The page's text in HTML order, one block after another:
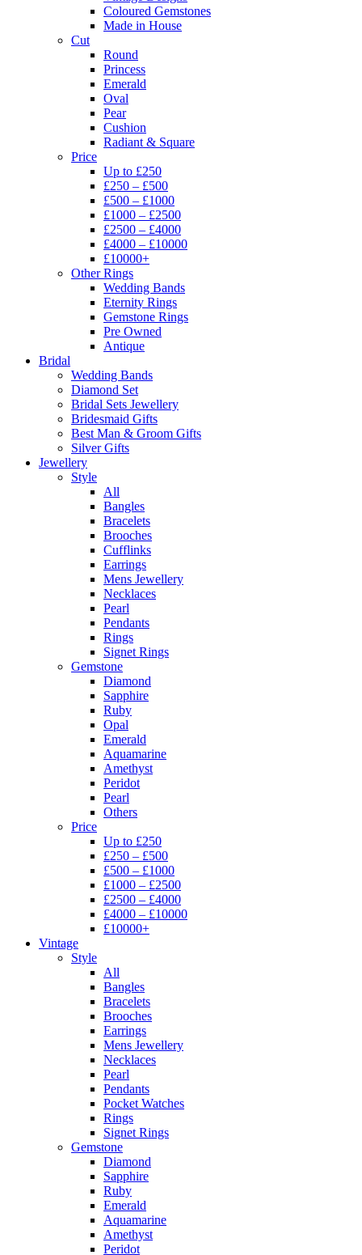
Coloured Gemstones
Made in House
Cut
Round
Princess
Emerald
Oval
Pear
Cushion
Radiant & Square
Price
Up to £250
£250 – £500
£500 – £1000
£1000 – £2500
£2500 – £4000
£4000 – £10000
£10000+
Other Rings
Wedding Bands
Eternity Rings
Gemstone Rings
Pre Owned
Antique
Bridal
Wedding Bands
Diamond Set
Bridal Sets Jewellery
Bridesmaid Gifts
Best Man & Groom Gifts
Silver Gifts
Jewellery
Style
All
Bangles
Bracelets
Brooches
Cufflinks
Earrings
Mens Jewellery
Necklaces
Pearl
Pendants
Rings
Signet Rings
Gemstone
Diamond
Sapphire
Ruby
Opal
Emerald
Aquamarine
Amethyst
Peridot
Pearl
Others
Price
Up to £250
£250 – £500
£500 – £1000
£1000 – £2500
£2500 – £4000
£4000 – £10000
£10000+
Vintage
Style
All
Bangles
Bracelets
Brooches
Earrings
Mens Jewellery
Necklaces
Pearl
Pendants
Pocket Watches
Rings
Signet Rings
Gemstone
Diamond
Sapphire
Ruby
Emerald
Aquamarine
Amethyst
Peridot